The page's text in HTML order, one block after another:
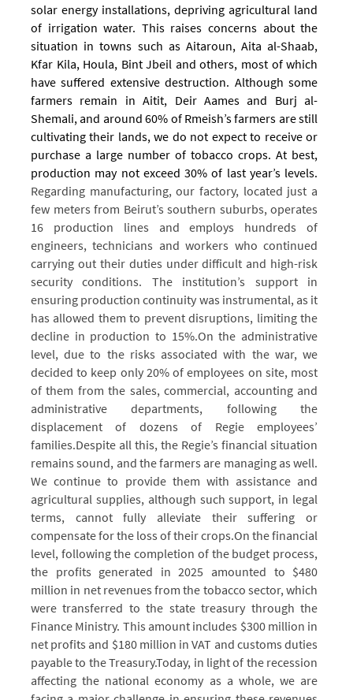
solar energy installations, depriving agricultural land
of irrigation water. This raises concerns about the
situation in towns such as Aitaroun, Aita al-Shaab,
Kfar Kila, Houla, Bint Jbeil and others, most of which
have suffered extensive destruction. Although some
farmers remain in Aitit, Deir Aames and Burj al-
Shemali, and around 60% of Rmeish’s farmers are still
cultivating their lands, we do not expect to receive or
purchase a large number of tobacco crops. At best,
production may not exceed 30% of last year’s levels.
Regarding manufacturing, our factory, located just a
few meters from Beirut’s southern suburbs, operates
16 production lines and employs hundreds of
engineers, technicians and workers who continued
carrying out their duties under difficult and high-risk
security conditions. The institution’s support in
ensuring production continuity was instrumental, as it
has allowed them to prevent disruptions, limiting the
decline in production to 15%.On the administrative
level, due to the risks associated with the war, we
decided to keep only 20% of employees on site, most
of them from the sales, commercial, accounting and
administrative departments, following the
displacement of dozens of Regie employees’
families.Despite all this, the Regie’s financial situation
remains sound, and the farmers are managing as well.
We continue to provide them with assistance and
agricultural supplies, although such support, in legal
terms, cannot fully alleviate their suffering or
compensate for the loss of their crops.On the financial
level, following the completion of the budget process,
the profits generated in 2025 amounted to $480
million in net revenues from the tobacco sector, which
were transferred to the state treasury through the
Finance Ministry. This amount includes $300 million in
net profits and $180 million in VAT and customs duties
payable to the Treasury.Today, in light of the recession
affecting the national economy as a whole, we are